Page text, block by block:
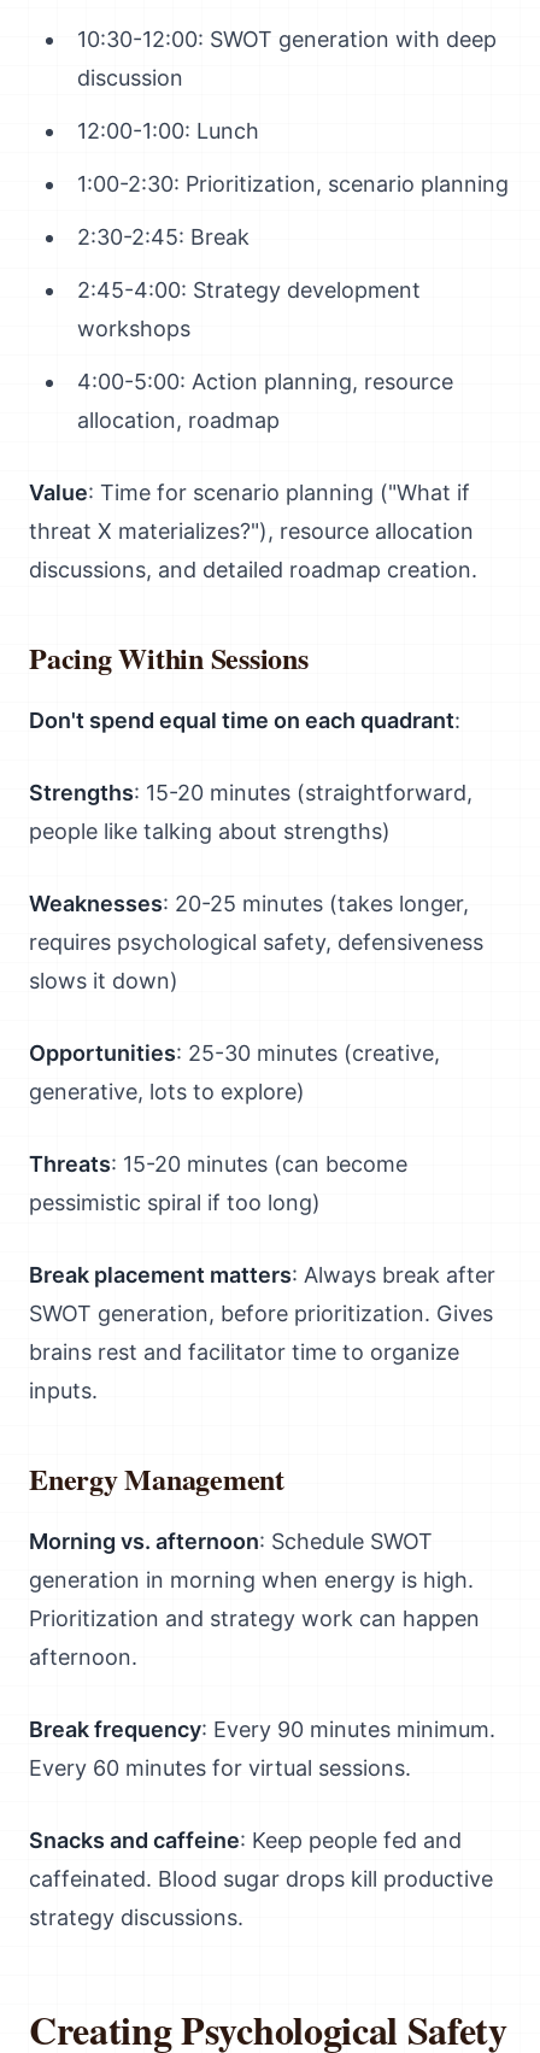
10:30-12:00: SWOT generation with deep
discussion
12:00-1:00: Lunch
1:00-2:30: Prioritization, scenario planning
2:30-2:45: Break
2:45-4:00: Strategy development
workshops
4:00-5:00: Action planning, resource
allocation, roadmap
Value: Time for scenario planning ("What if
threat X materializes?"), resource allocation
discussions, and detailed roadmap creation.
Pacing Within Sessions
Don't spend equal time on each quadrant:
Strengths: 15-20 minutes (straightforward,
people like talking about strengths)
Weaknesses: 20-25 minutes (takes longer,
requires psychological safety, defensiveness
slows it down)
Opportunities: 25-30 minutes (creative,
generative, lots to explore)
Threats: 15-20 minutes (can become
pessimistic spiral if too long)
Break placement matters: Always break after
SWOT generation, before prioritization. Gives
brains rest and facilitator time to organize
inputs.
Energy Management
Morning vs. afternoon: Schedule SWOT
generation in morning when energy is high.
Prioritization and strategy work can happen
afternoon.
Break frequency: Every 90 minutes minimum.
Every 60 minutes for virtual sessions.
Snacks and caffeine: Keep people fed and
caffeinated. Blood sugar drops kill productive
strategy discussions.
Creating Psychological Safety